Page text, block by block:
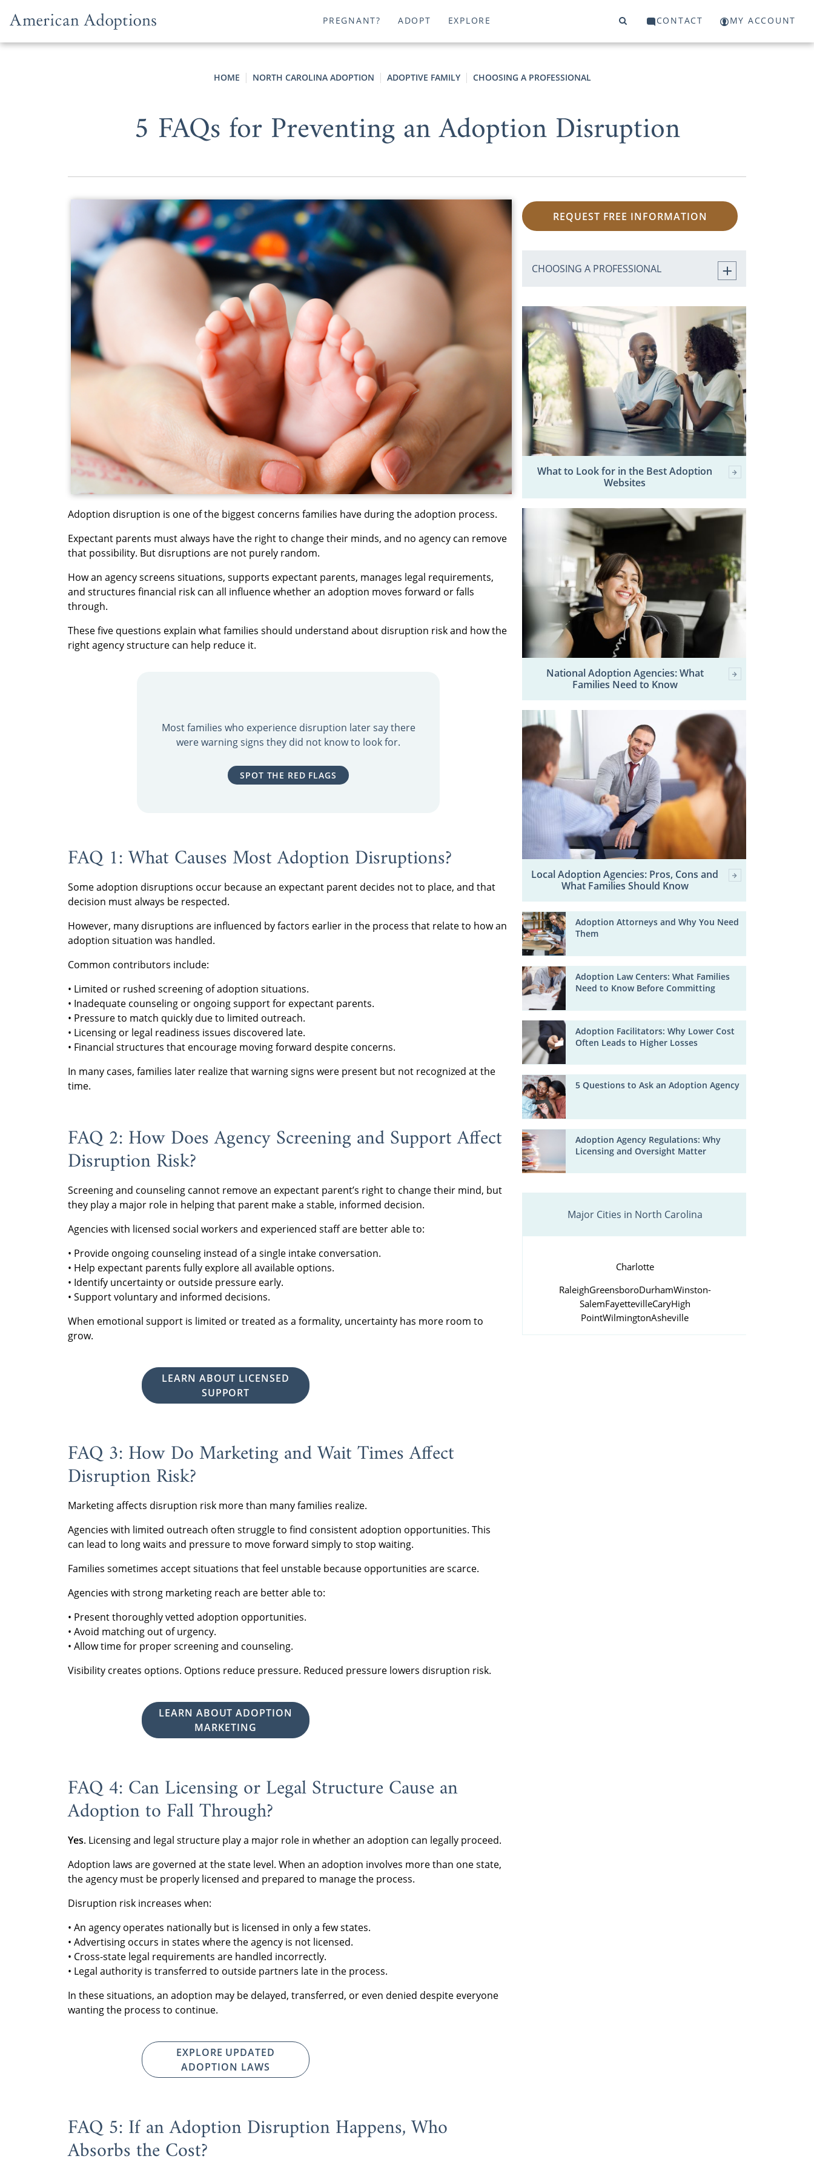
PREGNANT? ADOPT EXPLORE CONTACT MY ACCOUNT
HOME NORTH CAROLINA ADOPTION ADOPTIVE FAMILY CHOOSING A PROFESSIONAL
5 FAQs for Preventing an Adoption Disruption
Adoption disruption is one of the biggest concerns families have during the adoption process.
Expectant parents must always have the right to change their minds, and no agency can remove
that possibility. But disruptions are not purely random.
How an agency screens situations, supports expectant parents, manages legal requirements,
and structures financial risk can all influence whether an adoption moves forward or falls
through.
These five questions explain what families should understand about disruption risk and how the
right agency structure can help reduce it.
Most families who experience disruption later say there
were warning signs they did not know to look for.
SPOT THE RED FLAGS
FAQ 1: What Causes Most Adoption Disruptions?
Some adoption disruptions occur because an expectant parent decides not to place, and that
decision must always be respected.
However, many disruptions are influenced by factors earlier in the process that relate to how an
adoption situation was handled.
Common contributors include:
• Limited or rushed screening of adoption situations.
• Inadequate counseling or ongoing support for expectant parents.
• Pressure to match quickly due to limited outreach.
• Licensing or legal readiness issues discovered late.
• Financial structures that encourage moving forward despite concerns.
In many cases, families later realize that warning signs were present but not recognized at the
time.
FAQ 2: How Does Agency Screening and Support Affect
Disruption Risk?
Screening and counseling cannot remove an expectant parent’s right to change their mind, but
they play a major role in helping that parent make a stable, informed decision.
Agencies with licensed social workers and experienced staff are better able to:
• Provide ongoing counseling instead of a single intake conversation.
• Help expectant parents fully explore all available options.
• Identify uncertainty or outside pressure early.
• Support voluntary and informed decisions.
When emotional support is limited or treated as a formality, uncertainty has more room to
grow.
LEARN ABOUT LICENSED
SUPPORT
FAQ 3: How Do Marketing and Wait Times Affect
Disruption Risk?
Marketing affects disruption risk more than many families realize.
Agencies with limited outreach often struggle to find consistent adoption opportunities. This
can lead to long waits and pressure to move forward simply to stop waiting.
Families sometimes accept situations that feel unstable because opportunities are scarce.
Agencies with strong marketing reach are better able to:
• Present thoroughly vetted adoption opportunities.
• Avoid matching out of urgency.
• Allow time for proper screening and counseling.
Visibility creates options. Options reduce pressure. Reduced pressure lowers disruption risk.
LEARN ABOUT ADOPTION
MARKETING
FAQ 4: Can Licensing or Legal Structure Cause an
Adoption to Fall Through?
Yes. Licensing and legal structure play a major role in whether an adoption can legally proceed.
Adoption laws are governed at the state level. When an adoption involves more than one state,
the agency must be properly licensed and prepared to manage the process.
Disruption risk increases when:
• An agency operates nationally but is licensed in only a few states.
• Advertising occurs in states where the agency is not licensed.
• Cross-state legal requirements are handled incorrectly.
• Legal authority is transferred to outside partners late in the process.
In these situations, an adoption may be delayed, transferred, or even denied despite everyone
wanting the process to continue.
EXPLORE UPDATED
ADOPTION LAWS
FAQ 5: If an Adoption Disruption Happens, Who
Absorbs the Cost?
REQUEST FREE INFORMATION
CHOOSING A PROFESSIONAL
What to Look for in the Best Adoption
Websites
National Adoption Agencies: What
Families Need to Know
Local Adoption Agencies: Pros, Cons and
What Families Should Know
Adoption Attorneys and Why You Need
Them
Adoption Law Centers: What Families
Need to Know Before Committing
Adoption Facilitators: Why Lower Cost
Often Leads to Higher Losses
5 Questions to Ask an Adoption Agency
Adoption Agency Regulations: Why
Licensing and Oversight Matter
Major Cities in North Carolina
Charlotte
RaleighGreensboroDurhamWinston-
SalemFayettevilleCaryHigh
PointWilmingtonAsheville